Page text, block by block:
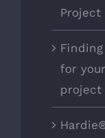
Project
for
project